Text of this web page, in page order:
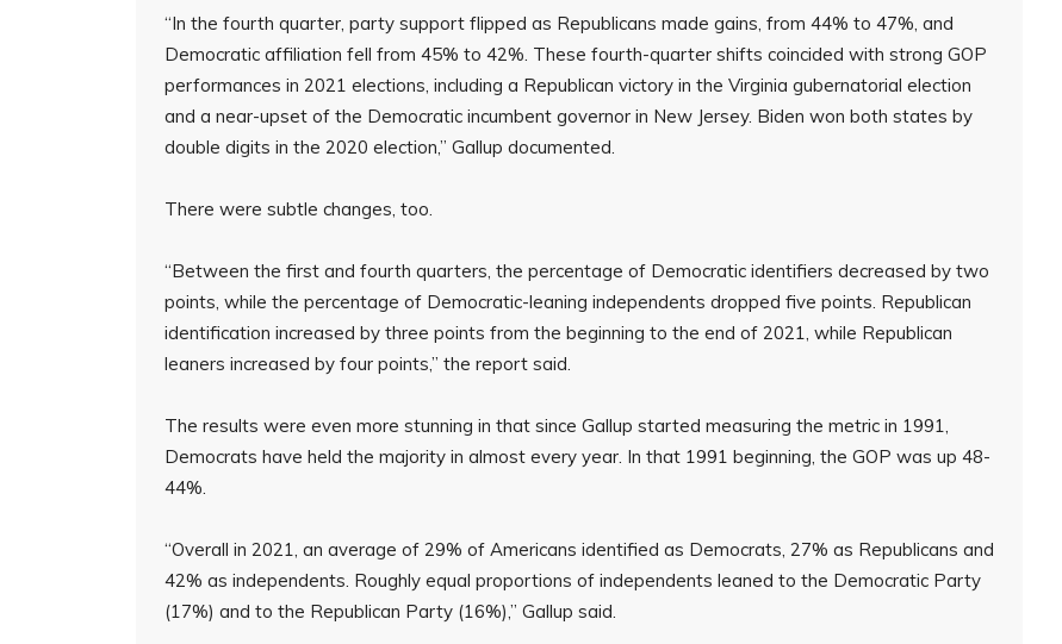
“In the fourth quarter, party support flipped as Republicans made gains, from 44% to 47%, and
Democratic affiliation fell from 45% to 42%. These fourth-quarter shifts coincided with strong GOP
performances in 2021 elections, including a Republican victory in the Virginia gubernatorial election
and a near-upset of the Democratic incumbent governor in New Jersey. Biden won both states by
double digits in the 2020 election,” Gallup documented.
There were subtle changes, too.
“Between the first and fourth quarters, the percentage of Democratic identifiers decreased by two
points, while the percentage of Democratic-leaning independents dropped five points. Republican
identification increased by three points from the beginning to the end of 2021, while Republican
leaners increased by four points,” the report said.
The results were even more stunning in that since Gallup started measuring the metric in 1991,
Democrats have held the majority in almost every year. In that 1991 beginning, the GOP was up 48-
44%.
“Overall in 2021, an average of 29% of Americans identified as Democrats, 27% as Republicans and
42% as independents. Roughly equal proportions of independents leaned to the Democratic Party
(17%) and to the Republican Party (16%),” Gallup said.